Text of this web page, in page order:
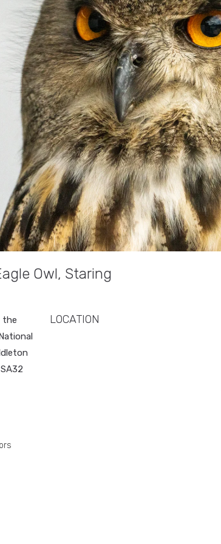
Owl, Staring
the
LOCATION